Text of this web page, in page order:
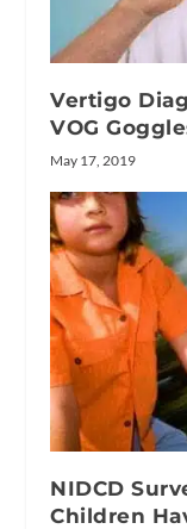
Vertigo
VOG
May 17, 2019
NIDCD
Children